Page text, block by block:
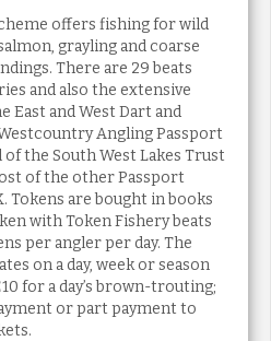
offers fishing for wild
grayling and coarse
There are 29 beats
and also the extensive
East and West Dart and
Angling Passport
of the South West Lakes Trust
of the other Passport
Tokens are bought in books
with Token Fishery beats
per angler per day. The
on a day, week or season
for a day’s brown-trouting;
or part payment to